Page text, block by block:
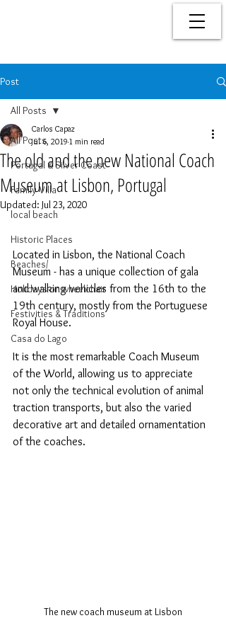
Post
All Posts
Portugal & Silver Coast
Family Villa
local beach
Historic Places
Beaches/
Holidays on wheelchair
Festivities & Traditions
Casa do Lago
All Posts
The old and the new National Coach
Museum at Lisbon, Portugal
Carlos Capaz
Jul 6, 2019 1 min read
Updated: Jul 23, 2020
Located in Lisbon, the National Coach
Museum - has a unique collection of gala
and walking vehicles from the 16th to the
19th century, mostly from the Portuguese
Royal House.
It is the most remarkable Coach Museum
of the World, allowing us to appreciate
not only the technical evolution of animal
traction transports, but also the varied
decorative art and detailed ornamentation
of the coaches.
The new coach museum at Lisbon